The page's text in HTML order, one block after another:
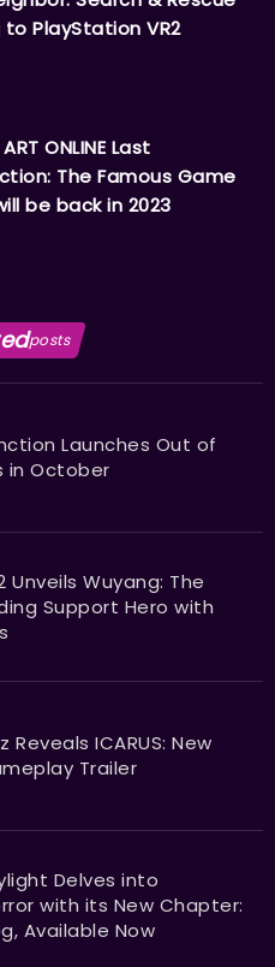
PlayStation VR2
ONLINE Last
The Famous Game
be back in 2023
posts
Launches Out of
in October
Unveils Wuyang: The
Support Hero with
Reveals ICARUS: New
Trailer
Delves into
with its New Chapter:
Available Now